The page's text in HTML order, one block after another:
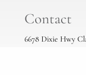
Contact
6678 Dixie Hwy